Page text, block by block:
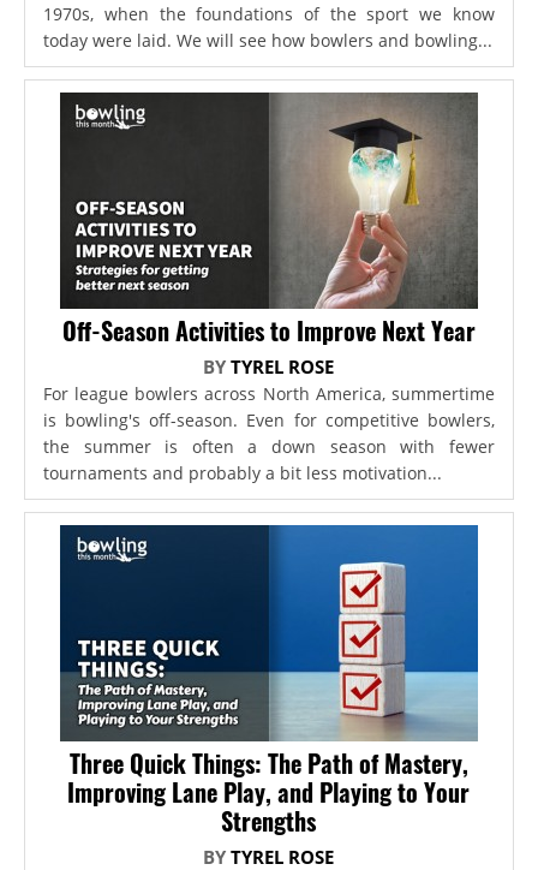
1970s, when the foundations of the sport we know
today were laid. We will see how bowlers and bowling...
Off-Season Activities to Improve Next Year
BYTYREL ROSE
For league bowlers across North America, summertime
is bowling's off-season. Even for competitive bowlers,
the summer is often a down season with fewer
tournaments and probably a bit less motivation...
Three Quick Things: The Path of Mastery,
Improving Lane Play, and Playing to Your
Strengths
BYTYREL ROSE